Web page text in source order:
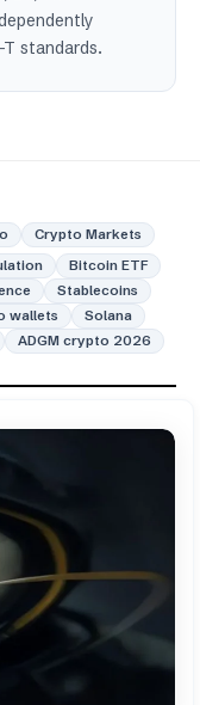
standards.
Crypto Markets
Bitcoin ETF
Stablecoins
wallets
Solana
ADGM crypto 2026